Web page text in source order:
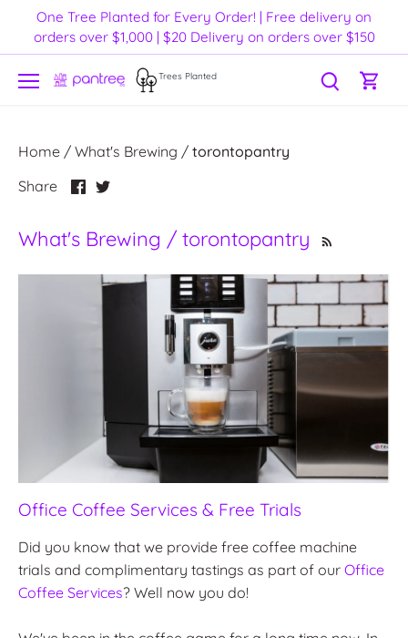
content
One Tree Planted for Every Order! | Free delivery on
orders over $1,000 | $20 Delivery on orders over $150
Trees Planted
Home / What's Brewing / torontopantry
Share
ShareShare
What's Brewing / torontopantry
Office Coffee Services & Free Trials
Did you know that we provide free coffee machine
trials and complimentary tastings as part of our Office
Coffee Services? Well now you do!